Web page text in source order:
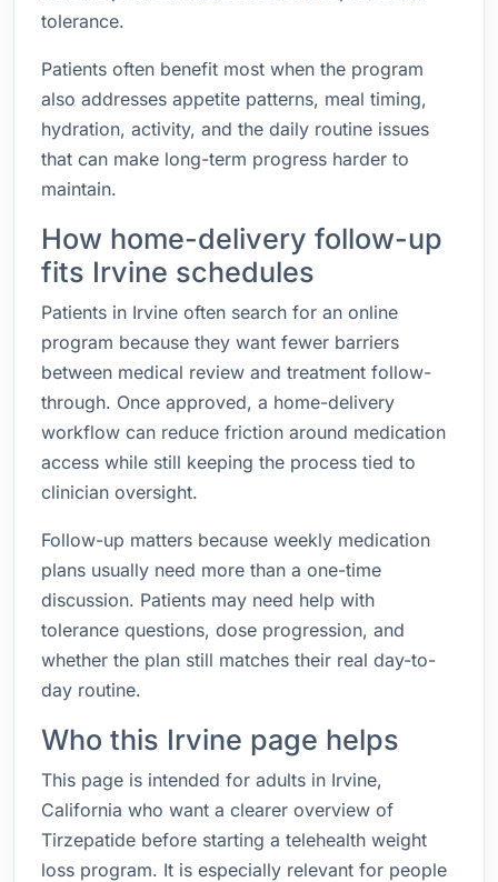
tolerance.
Patients often benefit most when the program
also addresses appetite patterns, meal timing,
hydration, activity, and the daily routine issues
that can make long-term progress harder to
maintain.
How home-delivery follow-up
fits Irvine schedules
Patients in Irvine often search for an online
program because they want fewer barriers
between medical review and treatment follow-
through. Once approved, a home-delivery
workflow can reduce friction around medication
access while still keeping the process tied to
clinician oversight.
Follow-up matters because weekly medication
plans usually need more than a one-time
discussion. Patients may need help with
tolerance questions, dose progression, and
whether the plan still matches their real day-to-
day routine.
Who this Irvine page helps
This page is intended for adults in Irvine,
California who want a clearer overview of
Tirzepatide before starting a telehealth weight
loss program. It is especially relevant for people